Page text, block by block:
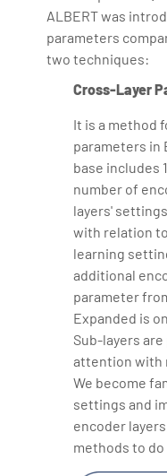
ALBERT was
parameters
two techniques:
Cross-Layer
It is a method
parameters in
base includes
number of
layers'
with relation
learning
additional
parameter
Expanded is
Sub-layers
attention with
We become
settings and
encoder
methods to do